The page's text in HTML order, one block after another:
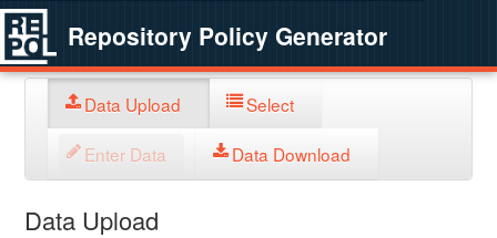
Repository Policy Generator
Data Upload Select
Enter Data Data Download
Data Upload